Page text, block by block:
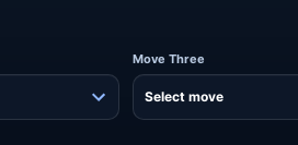
Move Three